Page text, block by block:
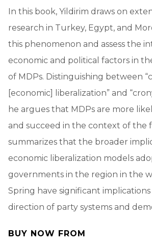
In this book, Yildirim draws on
research in Turkey, Egypt, and
this phenomenon and assess the
economic and political factors in
of MDPs. Distinguishing between
[economic] liberalization” and
he argues that MDPs are more
and succeed in the context of the
summarizes that the broader
economic liberalization models
governments in the region in the
Spring have significant
direction of party systems and
BUY NOW FROM